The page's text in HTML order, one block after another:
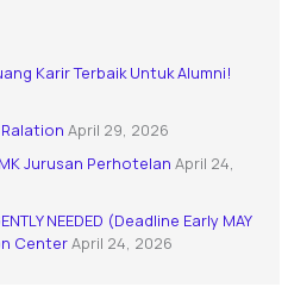
Karir Terbaik Untuk Alumni!
April 29, 2026
Jurusan Perhotelan April 24,
NEEDED (Deadline Early MAY
CenterApril 24, 2026